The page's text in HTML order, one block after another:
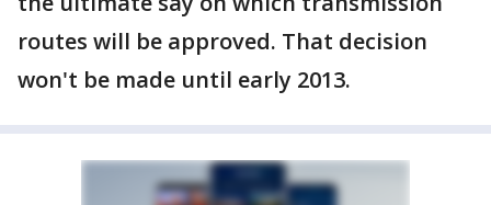
routes will be approved. That decision
won't be made until early 2013.